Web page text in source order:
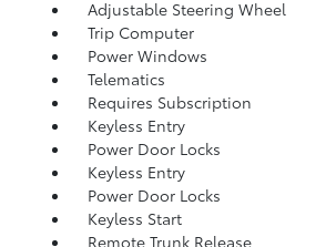
Adjustable Steering Wheel
Trip Computer
Power Windows
Telematics
Requires Subscription
Keyless Entry
Power Door Locks
Keyless Entry
Power Door Locks
Keyless Start
Remote Trunk Release